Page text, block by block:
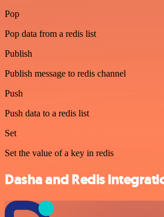
Pop
Pop data from a redis list
Publish
Publish message to redis channel
Push
Push data to a redis list
Set
Set the value of a key in redis
Dasha and Redis